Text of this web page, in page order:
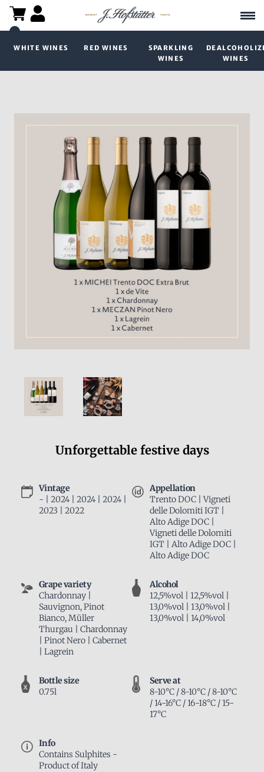
WHITE WINES RED WINES
SPARKLING
WINES
WINES
Unforgettable festive days
Vintage
- | 2024 | 2024 | 2024 |
2023 | 2022
Appellation
Trento DOC | Vigneti
delle Dolomiti IGT |
Alto Adige DOC |
Vigneti delle Dolomiti
IGT | Alto Adige DOC |
Alto Adige DOC
Grape variety
Chardonnay |
Sauvignon, Pinot
Bianco, Müller
Thurgau | Chardonnay
| Pinot Nero | Cabernet
| Lagrein
Alcohol
12,5%vol | 12,5%vol |
13,0%vol | 13,0%vol |
13,0%vol | 14,0%vol
Bottle size
0.75l
Serve at
8-10°C / 8-10°C / 8-10°C
/ 14-16°C / 16-18°C / 15-
17°C
Info
Contains Sulphites -
Product of Italy